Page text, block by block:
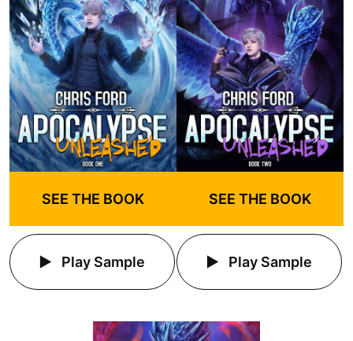
SEE THE BOOK
Play Sample
SEE THE BOOK
Play Sample